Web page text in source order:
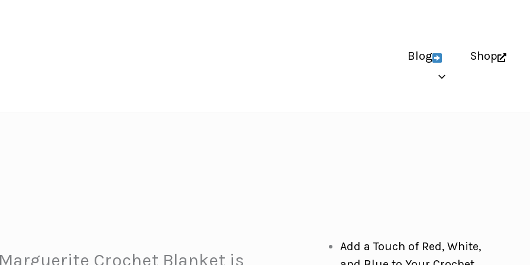
Blog Shop
Crochet Blanket is
Add a Touch of Red, White,